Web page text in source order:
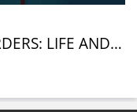
THE JOHN WAYNE GACY MURDERS: LIFE AND DEATH IN CHICAGO (3DVD)